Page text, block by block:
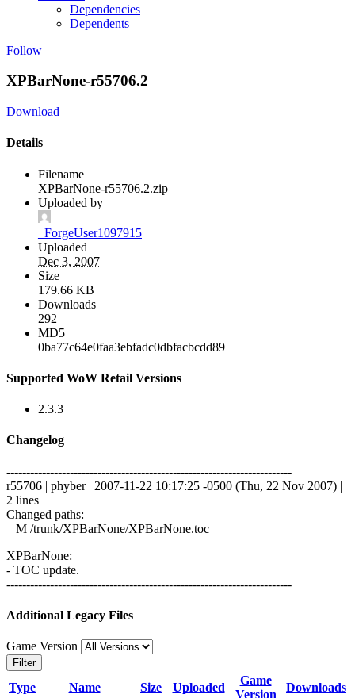
Dependencies
Dependents
Follow
XPBarNone-r55706.2
Download
Details
Filename
XPBarNone-r55706.2.zip
Uploaded by
_ForgeUser1097915
Uploaded
Dec 3, 2007
Size
179.66 KB
Downloads
292
MD5
0ba77c64e0faa3ebfadc0dbfacbcdd89
Supported WoW Retail Versions
2.3.3
Changelog
------------------------------------------------------------------------
r55706 | phyber | 2007-11-22 10:17:25 -0500 (Thu, 22 Nov 2007) |
2 lines
Changed paths:
M /trunk/XPBarNone/XPBarNone.toc
XPBarNone:
- TOC update.
------------------------------------------------------------------------
Additional Legacy Files
Game Version
Filter
Type Name Size Uploaded
Game
Version
Downloads